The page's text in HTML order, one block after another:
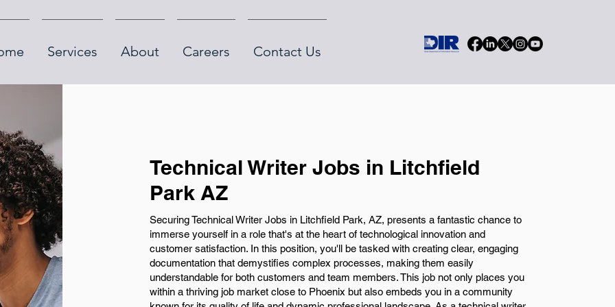
Services About Careers Contact Us
Technical Writer Jobs in Litchfield
Park AZ
Securing Technical Writer Jobs in Litchfield Park, AZ, presents a fantastic chance to
immerse yourself in a role that's at the heart of technological innovation and
customer satisfaction. In this position, you'll be tasked with creating clear, engaging
documentation that demystifies complex processes, making them easily
understandable for both customers and team members. This job not only places you
within a thriving job market close to Phoenix but also embeds you in a community